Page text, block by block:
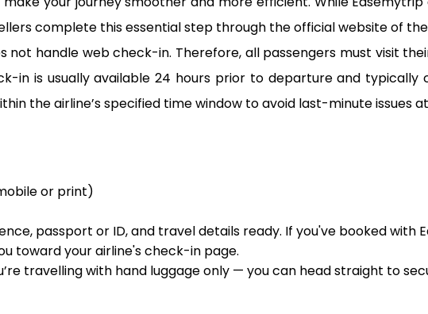
complete this essential step through the official website of
handle web check-in. Therefore, all passengers must visit
in is usually available 24 hours prior to departure and typically
the airline’s specified time window to avoid last-minute issues
or print)
passport or ID, and travel details ready. If you've booked with
toward your airline's check-in page.
travelling with hand luggage only — you can head straight to